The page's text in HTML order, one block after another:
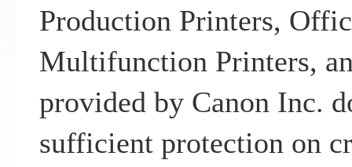
Production Printers,
Multifunction Printers,
provided by Canon Inc.
sufficient protection on